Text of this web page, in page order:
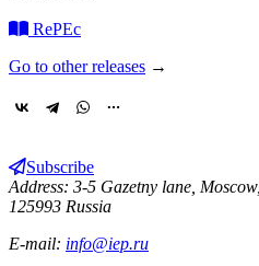
RePEc
Go to other releases →
Subscribe
Address: 3-5 Gazetny lane, Moscow,
125993 Russia
E-mail: info@iep.ru